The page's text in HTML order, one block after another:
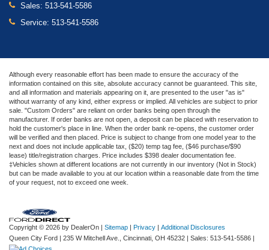
Sales: 513-541-5586
Service: 513-541-5586
Although every reasonable effort has been made to ensure the accuracy of the
information contained on this site, absolute accuracy cannot be guaranteed. This site,
and all information and materials appearing on it, are presented to the user "as is"
without warranty of any kind, either express or implied. All vehicles are subject to prior
sale. "Custom Orders" are reliant on order banks being open through the
manufacturer. If order banks are not open, a deposit can be placed with reservation to
hold the customer's place in line. When the order bank re-opens, the customer order
will be verified and then placed. Price is subject to change from one model year to the
next and does not include applicable tax, ($20) temp tag fee, ($46 purchase/$90
lease) title/registration charges. Price includes $398 dealer documentation fee.
‡Vehicles shown at different locations are not currently in our inventory (Not in Stock)
but can be made available to you at our location within a reasonable date from the time
of your request, not to exceed one week.
Copyright © 2026 by DealerOn | Sitemap | Privacy | Additional Disclosures
Queen City Ford | 235 W Mitchell Ave., Cincinnati, OH 45232 | Sales: 513-541-5586 |